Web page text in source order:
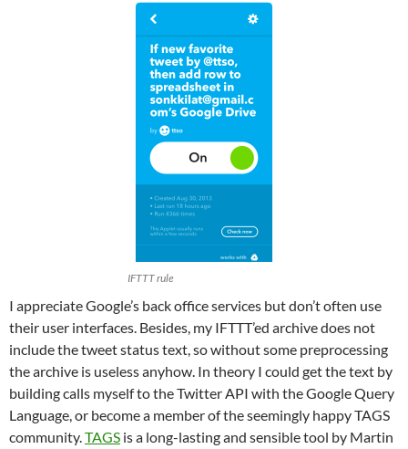
IFTTT rule
‪I appreciate Google’s back office services but don’t often use
their user interfaces. Besides, my IFTTT’ed archive does not
include the tweet status text, so without some preprocessing
the archive is useless anyhow. In theory I could get the text by
building calls myself to the Twitter API with the Google Query
Language, or become a member of the seemingly happy TAGS
community.TAGS is a long-lasting and sensible tool by Martin